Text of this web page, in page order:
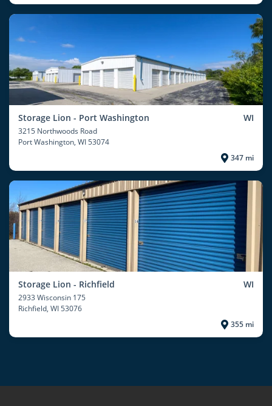
Storage Lion - Port Washington WI
3215 Northwoods Road
Port Washington, WI 53074
347 mi
Storage Lion - Richfield WI
2933 Wisconsin 175
Richfield, WI 53076
355 mi